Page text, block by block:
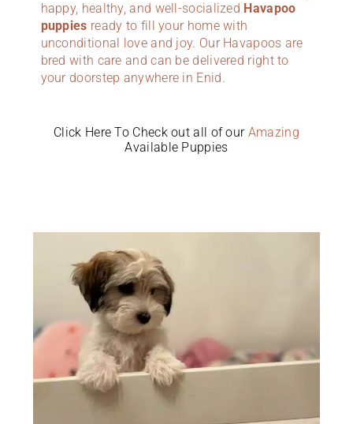
happy, healthy, and well-socialized Havapoo
puppies ready to fill your home with
unconditional love and joy. Our Havapoos are
bred with care and can be delivered right to
your doorstep anywhere in Enid.
Click Here To Check out all of our Amazing
Available Puppies